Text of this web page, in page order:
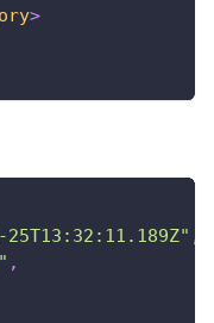
>
25T13:32:11.189Z" ,
,